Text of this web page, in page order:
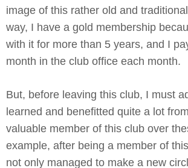
image of this rather old and
way, I have a gold membership
with it for more than 5 years, and I
month in the club office each month.
But, before leaving this club, I must
learned and benefitted quite a lot
valuable member of this club over
example, after being a member of
not only managed to make a new